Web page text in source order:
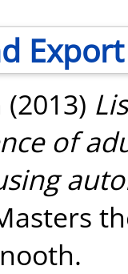
Export
(2013)
of